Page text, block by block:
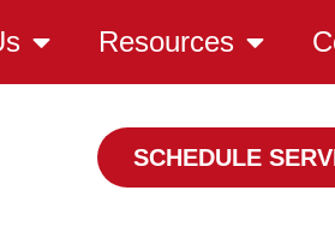
Resources
SCHEDULE